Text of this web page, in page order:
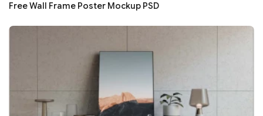
Free Wall Frame Poster Mockup PSD